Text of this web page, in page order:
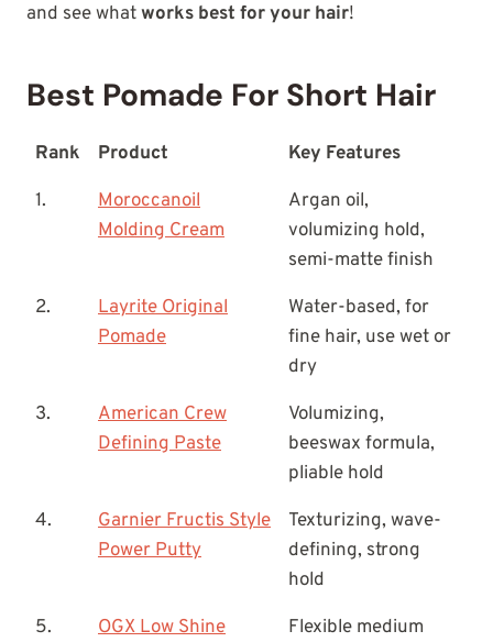
and see whatworks best for your hair!
Best Pomade For Short Hair
Rank Product
Key Features
1.
Moroccanoil
Molding Cream
Argan oil,
volumizing hold,
semi-matte finish
2.
Layrite Original
Pomade
Water-based, for
fine hair, use wet or
dry
3.
American Crew
Defining Paste
Volumizing,
beeswax formula,
pliable hold
4.
Garnier Fructis Style
Power Putty
Texturizing, wave-
defining, strong
hold
5.
OGX Low Shine
Flexible medium